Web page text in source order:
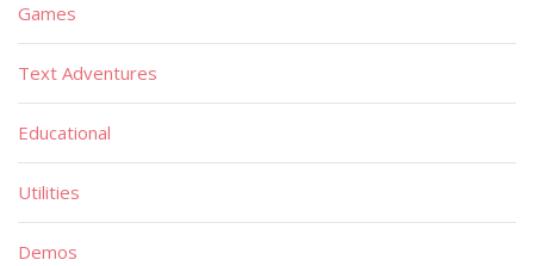
Games
Text Adventures
Educational
Utilities
Demos